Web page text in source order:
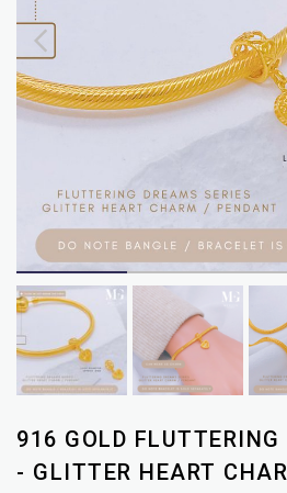
password?
SUBSCRIBE
MERLIN
GOLDSMITH
NEWSLETTER
916 GOLD FLUTTERING
- GLITTER HEART